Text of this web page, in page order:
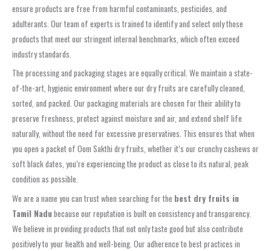
ensure products are free from harmful contaminants, pesticides, and
adulterants. Our team of experts is trained to identify and select only those
products that meet our stringent internal benchmarks, which often exceed
industry standards.
The processing and packaging stages are equally critical. We maintain a state-
of-the-art, hygienic environment where our dry fruits are carefully cleaned,
sorted, and packed. Our packaging materials are chosen for their ability to
preserve freshness, protect against moisture and air, and extend shelf life
naturally, without the need for excessive preservatives. This ensures that when
you open a packet of Oom Sakthi dry fruits, whether it’s our crunchy cashews or
soft black dates, you’re experiencing the product as close to its natural, peak
condition as possible.
We are a name you can trust when searching for the best dry fruits in
Tamil Nadubecause our reputation is built on consistency and transparency.
We believe in providing products that not only taste good but also contribute
positively to your health and well-being. Our adherence to best practices in